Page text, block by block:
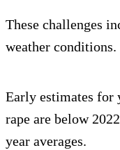
These challenges
weather conditions.
Early estimates for
rape are below
year averages.